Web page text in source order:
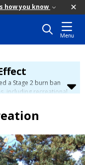
how you know
Menu
a Stage 2 burn ban
including recreational